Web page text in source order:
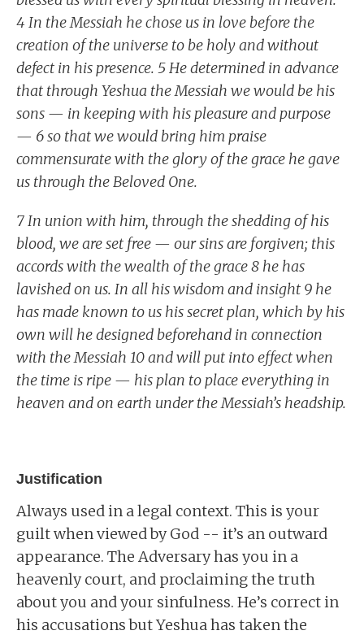
4 In the Messiah he chose us in love before the
creation of the universe to be holy and without
defect in his presence. 5 He determined in advance
that through Yeshua the Messiah we would be his
sons — in keeping with his pleasure and purpose
— 6 so that we would bring him praise
commensurate with the glory of the grace he gave
us through the Beloved One.
7 In union with him, through the shedding of his
blood, we are set free — our sins are forgiven; this
accords with the wealth of the grace 8 he has
lavished on us. In all his wisdom and insight 9 he
has made known to us his secret plan, which by his
own will he designed beforehand in connection
with the Messiah 10 and will put into effect when
the time is ripe — his plan to place everything in
heaven and on earth under the Messiah’s headship.
Justification
Always used in a legal context. This is your
guilt when viewed by God -- it’s an outward
appearance. The Adversary has you in a
heavenly court, and proclaiming the truth
about you and your sinfulness. He’s correct in
his accusations but Yeshua has taken the